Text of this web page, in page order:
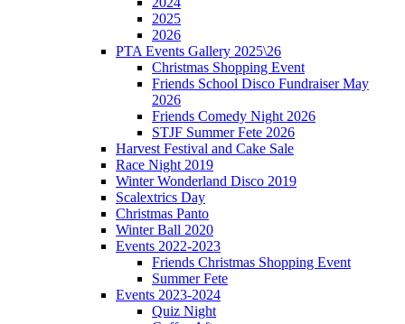
2025
2026
PTA Events Gallery 2025\26
Christmas Shopping Event
Friends School Disco Fundraiser May
2026
Friends Comedy Night 2026
STJF Summer Fete 2026
Harvest Festival and Cake Sale
Race Night 2019
Winter Wonderland Disco 2019
Scalextrics Day
Christmas Panto
Winter Ball 2020
Events 2022-2023
Friends Christmas Shopping Event
Summer Fete
Events 2023-2024
Quiz Night